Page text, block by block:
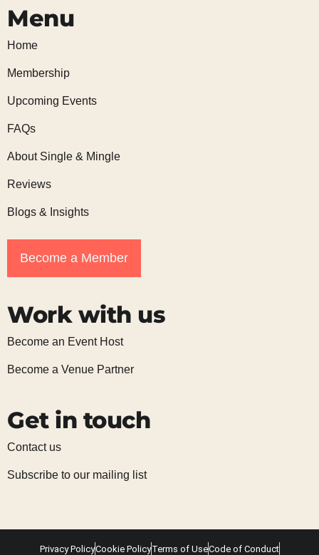
Menu
Home
Membership
Upcoming Events
FAQs
About Single & Mingle
Reviews
Blogs & Insights
Become a Member
Work with us
Become an Event Host
Become a Venue Partner
Get in touch
Contact us
Subscribe to our mailing list
Privacy PolicyCookie PolicyTerms of UseCode of Conduct